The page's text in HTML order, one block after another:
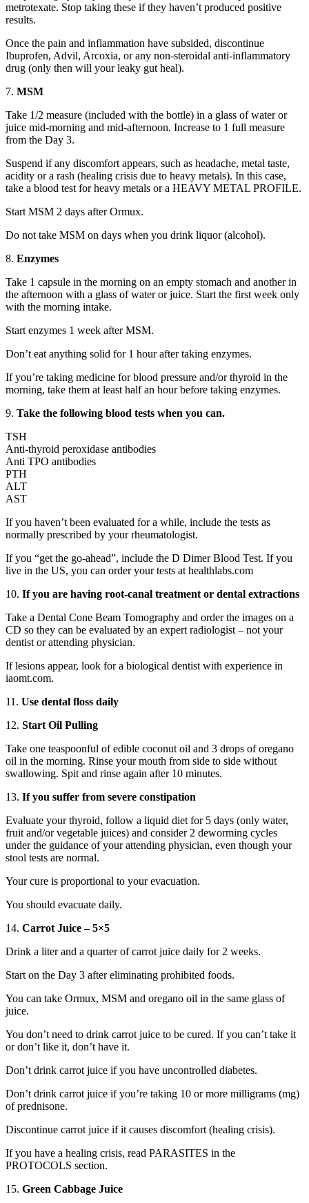
metrotexate. Stop taking these if they haven’t produced positive
results.
Once the pain and inflammation have subsided, discontinue
Ibuprofen, Advil, Arcoxia, or any non-steroidal anti-inflammatory
drug (only then will your leaky gut heal).
7. MSM
Take 1/2 measure (included with the bottle) in a glass of water or
juice mid-morning and mid-afternoon. Increase to 1 full measure
from the Day 3.
Suspend if any discomfort appears, such as headache, metal taste,
acidity or a rash (healing crisis due to heavy metals). In this case,
take a blood test for heavy metals or a HEAVY METAL PROFILE.
Start MSM 2 days after Ormux.
Do not take MSM on days when you drink liquor (alcohol).
8. Enzymes
Take 1 capsule in the morning on an empty stomach and another in
the afternoon with a glass of water or juice. Start the first week only
with the morning intake.
Start enzymes 1 week after MSM.
Don’t eat anything solid for 1 hour after taking enzymes.
If you’re taking medicine for blood pressure and/or thyroid in the
morning, take them at least half an hour before taking enzymes.
9. Take the following blood tests when you can.
TSH
Anti-thyroid peroxidase antibodies
Anti TPO antibodies
PTH
ALT
AST
If you haven’t been evaluated for a while, include the tests as
normally prescribed by your rheumatologist.
If you “get the go-ahead”, include the D Dimer Blood Test. If you
live in the US, you can order your tests at healthlabs.com
10. If you are having root-canal treatment or dental extractions
Take a Dental Cone Beam Tomography and order the images on a
CD so they can be evaluated by an expert radiologist – not your
dentist or attending physician.
If lesions appear, look for a biological dentist with experience in
iaomt.com.
11. Use dental floss daily
12. Start Oil Pulling
Take one teaspoonful of edible coconut oil and 3 drops of oregano
oil in the morning. Rinse your mouth from side to side without
swallowing. Spit and rinse again after 10 minutes.
13. If you suffer from severe constipation
Evaluate your thyroid, follow a liquid diet for 5 days (only water,
fruit and/or vegetable juices) and consider 2 deworming cycles
under the guidance of your attending physician, even though your
stool tests are normal.
Your cure is proportional to your evacuation.
You should evacuate daily.
14. Carrot Juice – 5×5
Drink a liter and a quarter of carrot juice daily for 2 weeks.
Start on the Day 3 after eliminating prohibited foods.
You can take Ormux, MSM and oregano oil in the same glass of
juice.
You don’t need to drink carrot juice to be cured. If you can’t take it
or don’t like it, don’t have it.
Don’t drink carrot juice if you have uncontrolled diabetes.
Don’t drink carrot juice if you’re taking 10 or more milligrams (mg)
of prednisone.
Discontinue carrot juice if it causes discomfort (healing crisis).
If you have a healing crisis, read PARASITES in the
PROTOCOLS section.
15. Green Cabbage Juice